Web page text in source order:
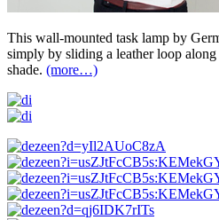
This wall-mounted task lamp by
simply by sliding a leather loop along
shade. (more…)